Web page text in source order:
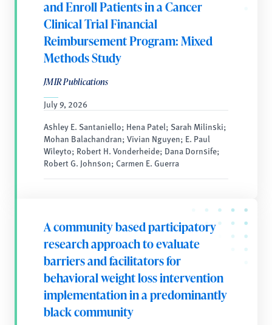
and Enroll Patients in a Cancer
Clinical Trial Financial
Reimbursement Program: Mixed
Methods Study
JMIR Publications
July 9, 2026
Ashley E. Santaniello; Hena Patel; Sarah Milinski;
Mohan Balachandran; Vivian Nguyen; E. Paul
Wileyto; Robert H. Vonderheide; Dana Dornsife;
Robert G. Johnson; Carmen E. Guerra
A community based participatory
research approach to evaluate
barriers and facilitators for
behavioral weight loss intervention
implementation in a predominantly
black community